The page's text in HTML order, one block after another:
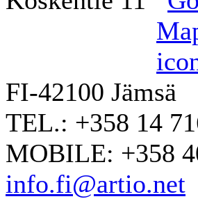
FI-42100 Jämsä
TEL.: +358 14
MOBILE: +358
info.fi@artio.net